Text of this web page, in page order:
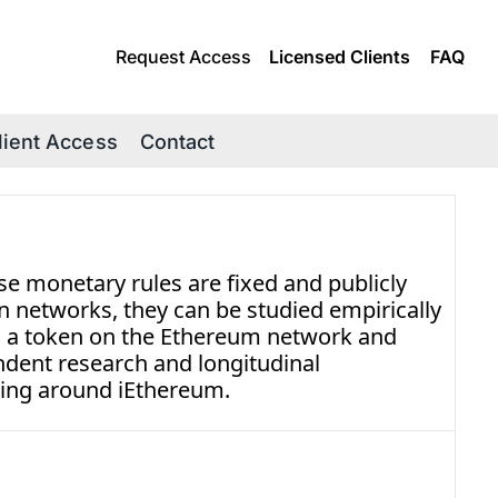
Request Access Licensed Clients FAQ
Access Contact
monetary rules are fixed and publicly
networks, they can be studied empirically
token on the Ethereum network and
research and longitudinal
around iEthereum.